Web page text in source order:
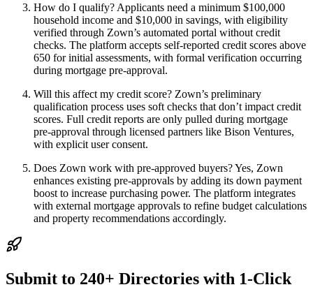
How do I qualify? Applicants need a minimum $100,000
household income and $10,000 in savings, with eligibility
verified through Zown’s automated portal without credit
checks. The platform accepts self-reported credit scores above
650 for initial assessments, with formal verification occurring
during mortgage pre-approval.
Will this affect my credit score? Zown’s preliminary
qualification process uses soft checks that don’t impact credit
scores. Full credit reports are only pulled during mortgage
pre-approval through licensed partners like Bison Ventures,
with explicit user consent.
Does Zown work with pre-approved buyers? Yes, Zown
enhances existing pre-approvals by adding its down payment
boost to increase purchasing power. The platform integrates
with external mortgage approvals to refine budget calculations
and property recommendations accordingly.
Submit to 240+ Directories with 1-Click